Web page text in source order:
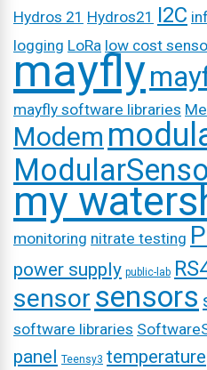
Hydros 21 Hydros21 I2C
logging LoRa low cost
mayfly
mayfly software libraries
Modem
my
monitoring nitrate testing
power supply public-lab
sensor sensors
software libraries
panel Teensy3 temperature